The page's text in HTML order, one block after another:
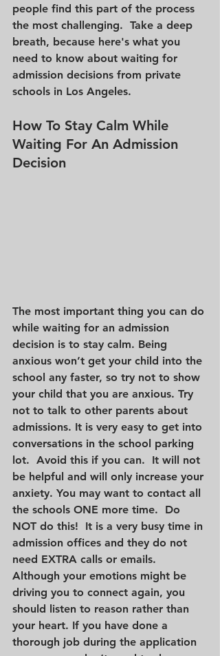
people find this part of the process
the most challenging.  Take a deep
breath, because here's what you
need to know about waiting for
admission decisions from private
schools in Los Angeles.
How To Stay Calm While
Waiting For An Admission
Decision
The most important thing you can do
while waiting for an admission
decision is to stay calm. Being
anxious won’t get your child into the
school any faster, so try not to show
your child that you are anxious. Try
not to talk to other parents about
admissions. It is very easy to get into
conversations in the school parking
lot.  Avoid this if you can.  It will not
be helpful and will only increase your
anxiety. You may want to contact all
the schools ONE more time.  Do
NOT do this!  It is a very busy time in
admission offices and they do not
need EXTRA calls or emails.
Although your emotions might be
driving you to connect again, you
should listen to reason rather than
your heart. If you have done a
thorough job during the application